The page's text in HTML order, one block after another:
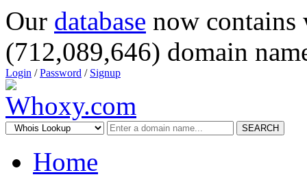
Our database now
(712,089,646) domain
Login /Password / Signup
SEARCH
Home